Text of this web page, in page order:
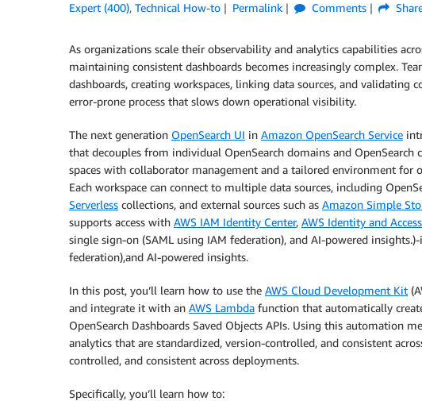
Expert (400), Technical How-to Permalink Comments
As organizations scale their observability and analytics capabilities
maintaining consistent dashboards becomes increasingly complex.
dashboards, creating workspaces, linking data sources, and
error-prone process that slows down operational visibility.
The next generation OpenSearch UI in Amazon OpenSearch Service
that decouples from individual OpenSearch domains and OpenSearch
spaces with collaborator management and a tailored environment for
Each workspace can connect to multiple data sources, including
Serverless collections, and external sources such as Amazon Simple
supports access with AWS IAM Identity Center, AWS Identity and
single sign-on (SAML using IAM federation), and AI-powered
federation),and AI-powered insights.
In this post, you’ll learn how to use the AWS Cloud Development Kit
and integrate it with an AWS Lambda function that automatically
OpenSearch Dashboards Saved Objects APIs. Using this automation
analytics that are standardized, version-controlled, and consistent
controlled, and consistent across deployments.
Specifically, you’ll learn how to: